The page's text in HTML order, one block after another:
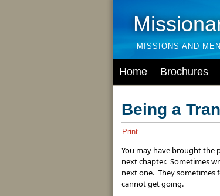
MISSIONS AND
Home Brochures
Being a
Print
You may have brought the
next chapter. Sometimes
next one. They sometimes
cannot get going.